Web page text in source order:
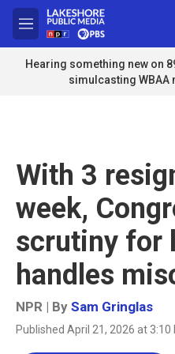
Skip to main content
M
e
n
u
Hearing something new on
simulcasting WBAA
With 3
week,
scrutiny for
handles
NPR | By Sam Gringlas
Published April 21, 2026 at 3:10